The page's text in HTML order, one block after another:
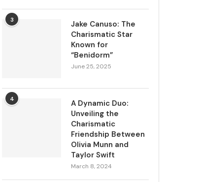
3
Jake Canuso: The
Charismatic Star
Known for
“Benidorm”
June 25, 2025
4
A Dynamic Duo:
Unveiling the
Charismatic
Friendship Between
Olivia Munn and
Taylor Swift
March 8, 2024